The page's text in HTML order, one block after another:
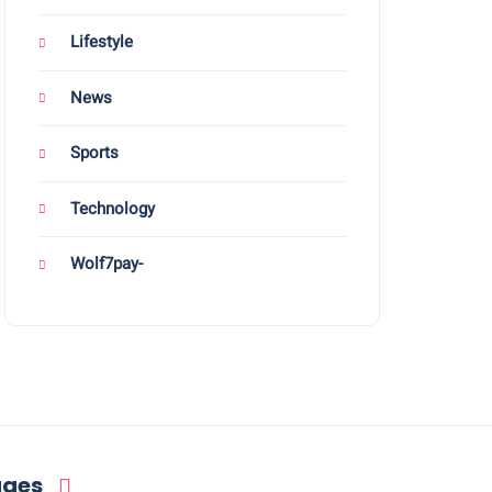
Lifestyle
News
Sports
Technology
Wolf7pay-